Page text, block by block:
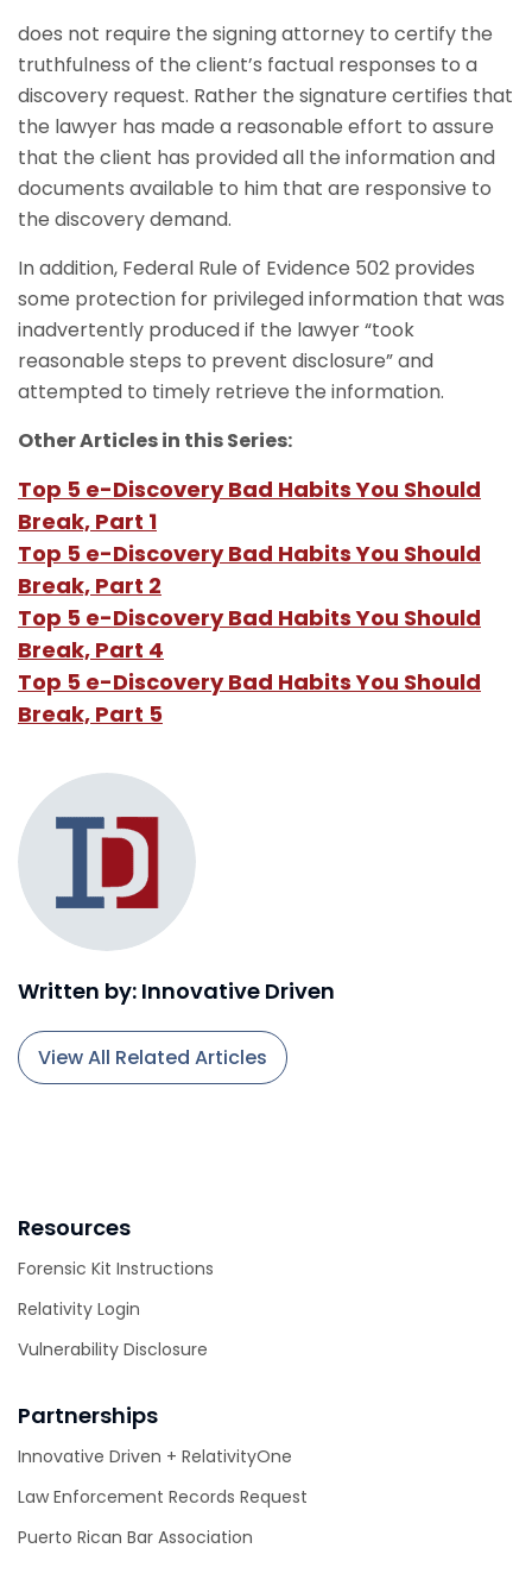
does not require the signing attorney to certify the
truthfulness of the client’s factual responses to a
discovery request. Rather the signature certifies that
the lawyer has made a reasonable effort to assure
that the client has provided all the information and
documents available to him that are responsive to
the discovery demand.
In addition, Federal Rule of Evidence 502 provides
some protection for privileged information that was
inadvertently produced if the lawyer “took
reasonable steps to prevent disclosure” and
attempted to timely retrieve the information.
Other Articles in this Series:
Top 5 e-Discovery Bad Habits You Should
Break, Part 1
Top 5 e-Discovery Bad Habits You Should
Break, Part 2
Top 5 e-Discovery Bad Habits You Should
Break, Part 4
Top 5 e-Discovery Bad Habits You Should
Break, Part 5
Written by: Innovative Driven
View All Related Articles
Resources
Forensic Kit Instructions
Relativity Login
Vulnerability Disclosure
Partnerships
Innovative Driven + RelativityOne
Law Enforcement Records Request
Puerto Rican Bar Association